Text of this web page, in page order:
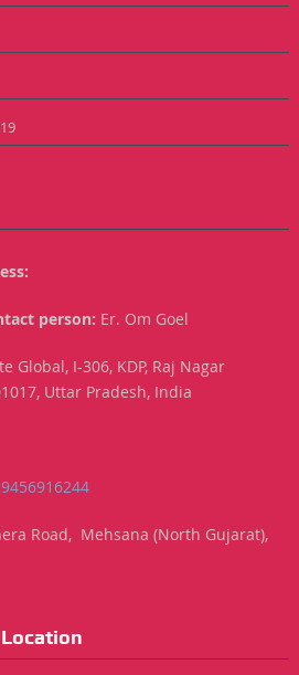
person: Er. Om Goel
Global, I-306, KDP, Raj Nagar
Uttar Pradesh, India
Road, Mehsana (North Gujarat),